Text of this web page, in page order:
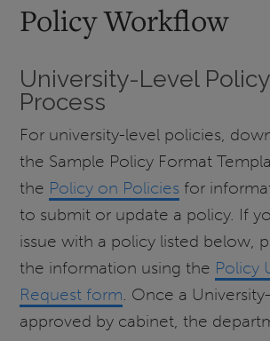
Policy Workflow
University-Level
Process
For university-level policies,
the Sample Policy Format
the Policy on Policies for
to submit or update a policy. If
issue with a policy listed below,
the information using the Policy
Request form. Once a
approved by cabinet, the